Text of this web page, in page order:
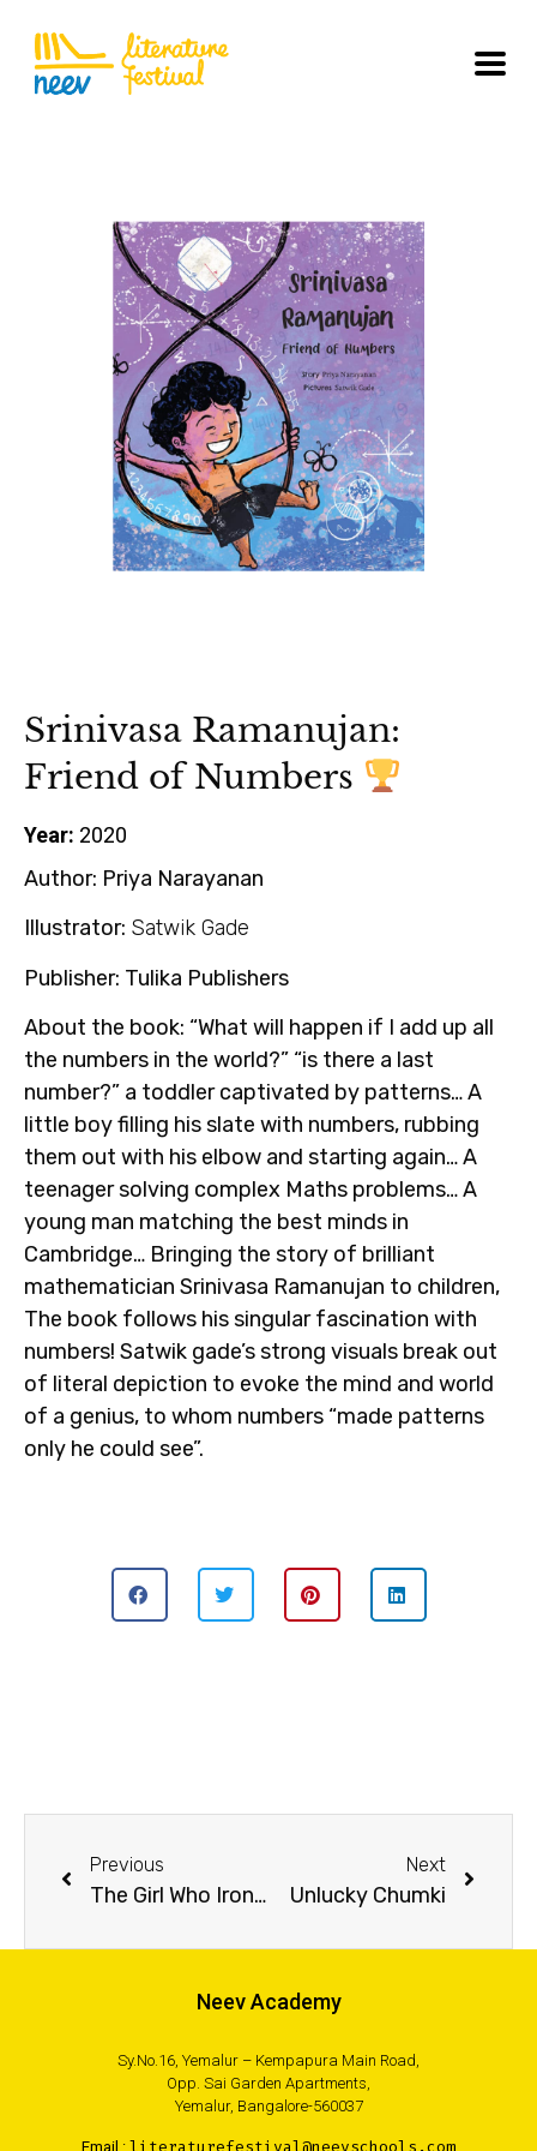
Srinivasa Ramanujan:
Friend of Numbers
Year: 2020
Author: Priya Narayanan
Illustrator: Satwik Gade
Publisher: Tulika Publishers
About the book: “What will happen if I add up all
the numbers in the world?” “is there a last
number?” a toddler captivated by patterns… A
little boy filling his slate with numbers, rubbing
them out with his elbow and starting again… A
teenager solving complex Maths problems… A
young man matching the best minds in
Cambridge… Bringing the story of brilliant
mathematician Srinivasa Ramanujan to children,
The book follows his singular fascination with
numbers! Satwik gade’s strong visuals break out
of literal depiction to evoke the mind and world
of a genius, to whom numbers “made patterns
only he could see”.
Previous
The Girl Who Ironed Her Hair and Other Stories
Next
Unlucky Chumki
Neev Academy
Sy.No.16, Yemalur – Kempapura Main Road,
Opp. Sai Garden Apartments,
Yemalur, Bangalore-560037
Email : literaturefestival@neevschools.com